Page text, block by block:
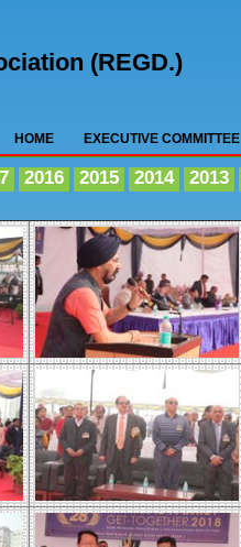
(REGD.)
HOME EXECUTIVE COMMITTEE
2016 2015 2014 2013